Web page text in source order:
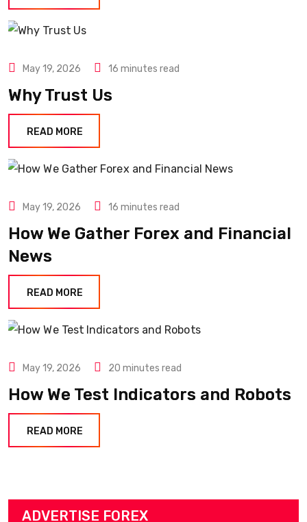
May 19, 2026 16 minutes read
Why Trust Us
READ MORE
May 19, 2026 16 minutes read
How We Gather Forex and Financial
News
READ MORE
May 19, 2026 20 minutes read
How We Test Indicators and Robots
READ MORE
ADVERTISE FOREX